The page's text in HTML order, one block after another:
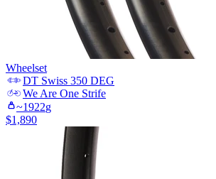
Wheelset
DT Swiss 350 DEG
We Are One Strife
~1922g
$1,890